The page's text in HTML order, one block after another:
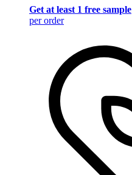
Get at least 1 free sample
per order